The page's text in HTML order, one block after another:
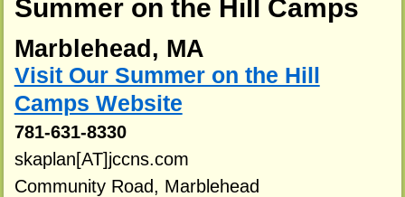
Summer on the Hill Camps
Marblehead, MA
Visit Our Summer on the Hill
Camps Website
781-631-8330
skaplan[AT]jccns.com
Community Road, Marblehead